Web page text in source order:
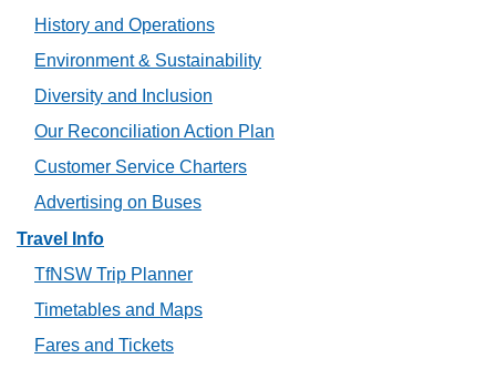
History and Operations
Environment & Sustainability
Diversity and Inclusion
Our Reconciliation Action Plan
Customer Service Charters
Advertising on Buses
Travel Info
TfNSW Trip Planner
Timetables and Maps
Fares and Tickets